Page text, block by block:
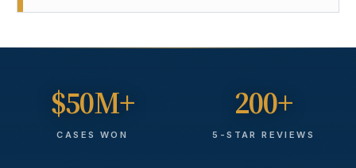
$50M+
CASES WON
200+
5-STAR REVIEWS